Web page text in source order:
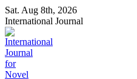
Skip
to
content
Sat. Aug 8th, 2026
International Journal